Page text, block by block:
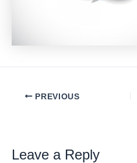
PostPREVIOUS
Leave a Reply